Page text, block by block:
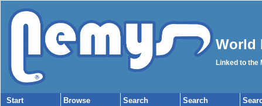
World
Linked to the
Start
Browse
Search
Search